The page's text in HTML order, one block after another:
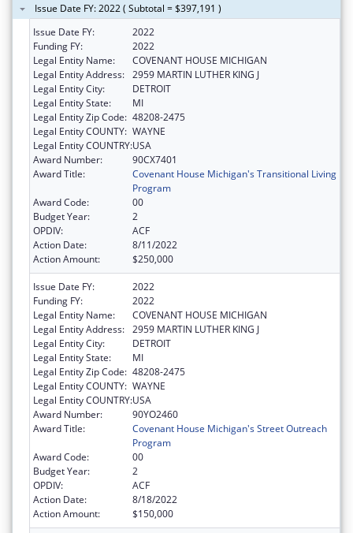
Issue Date FY: 2022 ( Subtotal = $397,191 )
Issue Date FY:
2022
Funding FY:
2022
Legal Entity Name:
COVENANT HOUSE MICHIGAN
Legal Entity Address: 2959 MARTIN LUTHER KING J
Legal Entity City:
DETROIT
Legal Entity State:
MI
Legal Entity Zip Code: 48208-2475
Legal Entity COUNTY: WAYNE
Legal Entity COUNTRY:USA
Award Number:
90CX7401
Award Title:
Covenant House Michigan's Transitional Living
Program
Award Code:
00
Budget Year:
2
OPDIV:
ACF
Action Date:
8/11/2022
Action Amount:
$250,000
Issue Date FY:
2022
Funding FY:
2022
Legal Entity Name:
COVENANT HOUSE MICHIGAN
Legal Entity Address: 2959 MARTIN LUTHER KING J
Legal Entity City:
DETROIT
Legal Entity State:
MI
Legal Entity Zip Code: 48208-2475
Legal Entity COUNTY: WAYNE
Legal Entity COUNTRY:USA
Award Number:
90YO2460
Award Title:
Covenant House Michigan's Street Outreach
Program
Award Code:
00
Budget Year:
2
OPDIV:
ACF
Action Date:
8/18/2022
Action Amount:
$150,000